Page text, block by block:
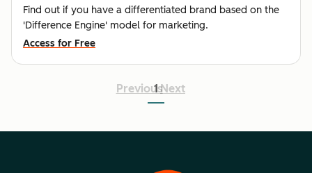
Find out if you have a differentiated brand based on the
'Difference Engine' model for marketing.
Access for Free
Previous
1 Next